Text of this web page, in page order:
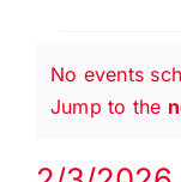
Notice
No events
Jump to the